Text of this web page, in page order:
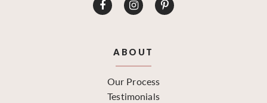
ABOUT
Our Process
Testimonials